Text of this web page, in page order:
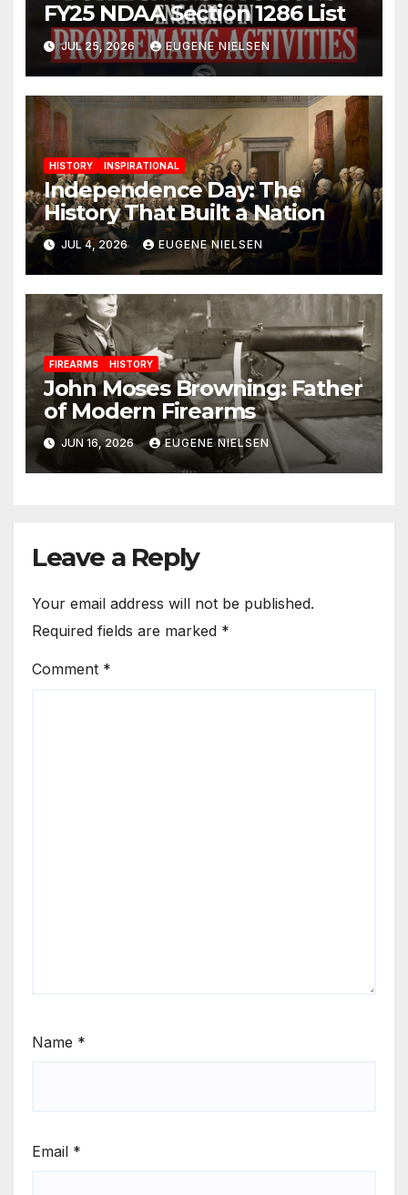
FY25 NDAA Section 1286 List
JUL 25, 2026 EUGENE NIELSEN
HISTORY INSPIRATIONAL
Independence Day: The
History That Built a Nation
JUL 4, 2026 EUGENE NIELSEN
FIREARMS HISTORY
John Moses Browning: Father
of Modern Firearms
JUN 16, 2026 EUGENE NIELSEN
Leave a Reply
Your email address will not be published.
Required fields are marked *
Comment *
Name *
Email *